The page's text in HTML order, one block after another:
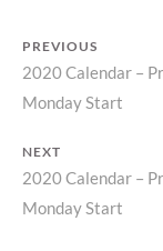
Post
PREVIOUS
Previous
post:
2020 Calendar –
Monday Start
NEXT
Next
post:
2020 Calendar –
Monday Start